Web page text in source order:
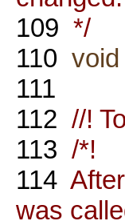
109 */
110 void
111
112 //!
113 /*!
114
was